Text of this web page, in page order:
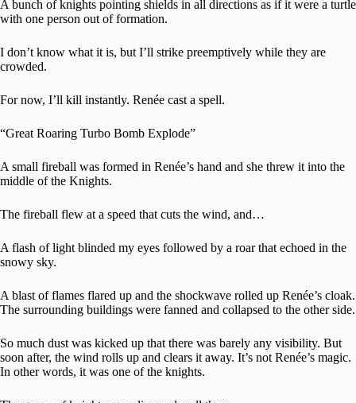
A bunch of knights pointing shields in all directions as if it were a turtle
with one person out of formation.
I don’t know what it is, but I’ll strike preemptively while they are
crowded.
For now, I’ll kill instantly. Renée cast a spell.
“Great Roaring Turbo Bomb Explode”
A small fireball was formed in Renée’s hand and she threw it into the
middle of the Knights.
The fireball flew at a speed that cuts the wind, and…
A flash of light blinded my eyes followed by a roar that echoed in the
snowy sky.
A blast of flames flared up and the shockwave rolled up Renée’s cloak.
The surrounding buildings were fanned and collapsed to the other side.
So much dust was kicked up that there was barely any visibility. But
soon after, the wind rolls up and clears it away. It’s not Renée’s magic.
In other words, it was one of the knights.